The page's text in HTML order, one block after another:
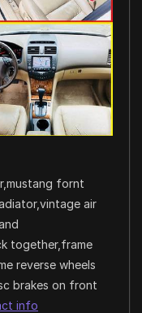
fornt
air
together,frame
reverse wheels
brakes on front
info